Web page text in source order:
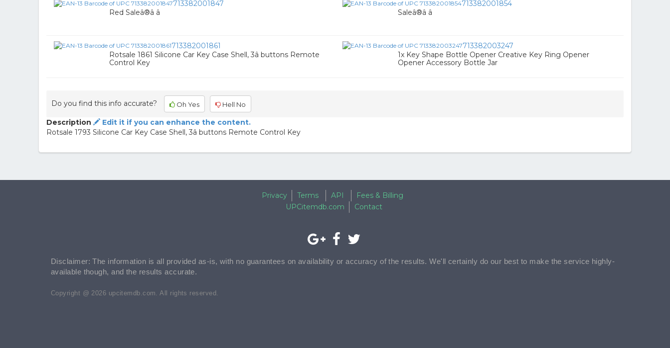
713382001847
Red Saleâ®â â
713382001854
Saleâ®â â
713382001861
Rotsale 1861 Silicone Car Key Case Shell, 3â buttons Remote
Control Key
713382003247
1x Key Shape Bottle Opener Creative Key Ring Opener
Opener Accessory Bottle Jar
Do you find this info accurate? Oh Yes Hell No
Description
Edit it if you can enhance the content.
Rotsale 1793 Silicone Car Key Case Shell, 3â buttons Remote Control Key
Privacy Terms API
Fees & Billing
UPCitemdb.com
Contact
Disclaimer: The information is all provided as-is, with no guarantees on availability or accuracy of the results. We'll certainly do our best to make the service highly-
available though, and the results accurate.
Copyright @ 2026 upcitemdb.com. All rights reserved.